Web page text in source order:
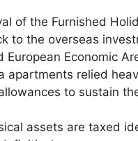
of the Furnished
to the overseas
European Economic
apartments relied
to sustain
assets are taxed